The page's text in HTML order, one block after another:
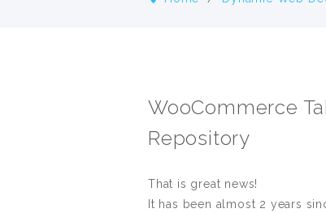
WooCommerce
Repository
That is great news!
It has been almost 2 years